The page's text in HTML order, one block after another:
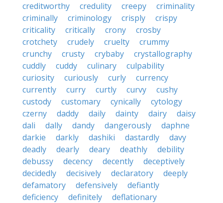
creditworthy
credulity creepy
criminality
criminally
criminology crisply
crispy
criticality
critically crony
crosby
crotchety
crudely cruelty
crummy
crunchy
crusty crybaby
crystallography
cuddly
cuddy culinary
culpability
curiosity
curiously curly
currency
currently
curry curtly curvy
cushy
custody
customary cynically
cytology
czerny
daddy daily dainty dairy
daisy
dali
dally dandy dangerously
daphne
darkie
darkly dashiki dastardly
davy
deadly
dearly deary deathly
debility
debussy
decency decently
deceptively
decidedly
decisively declaratory
deeply
defamatory
defensively
defiantly
deficiency
definitely
deflationary